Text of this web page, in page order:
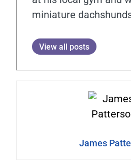
miniature
View all posts
James